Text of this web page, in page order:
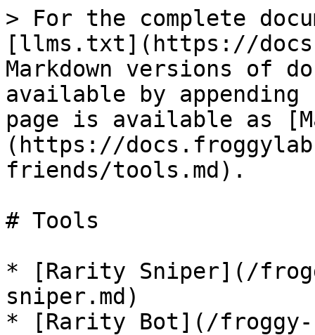
> For the complete
[llms.txt](https://
Markdown versions of
available by
page is available as
(https://
friends/tools.md).
# Tools
* [Rarity Sniper](/
sniper.md)
* [Rarity Bot](/